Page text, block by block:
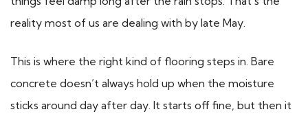
reality most of us are dealing with by late May.
This is where the right kind of flooring steps in. Bare
concrete doesn’t always hold up when the moisture
sticks around day after day. It starts off fine, but then it